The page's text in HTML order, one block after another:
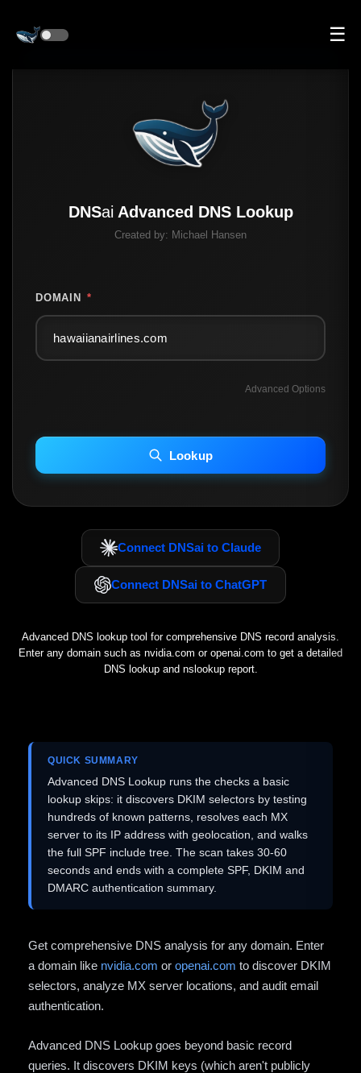
☰
DNSai Advanced DNS Lookup
Created by: Michael Hansen
DOMAIN *
Advanced Options
INCLUDE IP HOST LOCATION INFO
Including advanced options may increase scan time 30–60s.
Lookup
Connect DNSai to Claude
Connect DNSai to ChatGPT
Advanced DNS lookup tool for comprehensive DNS record analysis.
Enter any domain such as nvidia.com or openai.com to get a detailed
DNS lookup and nslookup report.
QUICK SUMMARY
Advanced DNS Lookup runs the checks a basic
lookup skips: it discovers DKIM selectors by testing
hundreds of known patterns, resolves each MX
server to its IP address with geolocation, and walks
the full SPF include tree. The scan takes 30-60
seconds and ends with a complete SPF, DKIM and
DMARC authentication summary.
Get comprehensive DNS analysis for any domain. Enter
a domain like nvidia.com or openai.com to discover DKIM
selectors, analyze MX server locations, and audit email
authentication.
Advanced DNS Lookup goes beyond basic record
queries. It discovers DKIM keys (which aren't publicly